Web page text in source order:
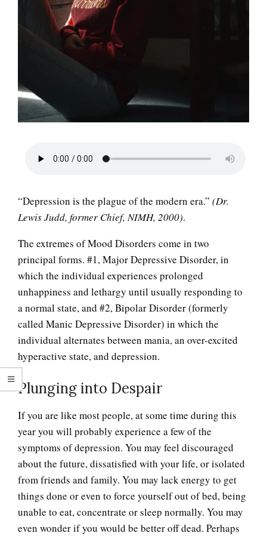
LIFE
“Depression is the plague of the modern era.” (Dr.
Lewis Judd, former Chief, NIMH, 2000).
The extremes of Mood Disorders come in two
principal forms. #1, Major Depressive Disorder, in
which the individual experiences prolonged
unhappiness and lethargy until usually responding to
a normal state, and #2, Bipolar Disorder (formerly
called Manic Depressive Disorder) in which the
individual alternates between mania, an over-excited
hyperactive state, and depression.
Plunging into Despair
If you are like most people, at some time during this
year you will probably experience a few of the
symptoms of depression. You may feel discouraged
about the future, dissatisfied with your life, or isolated
from friends and family. You may lack energy to get
things done or even to force yourself out of bed, being
unable to eat, concentrate or sleep normally. You may
even wonder if you would be better off dead. Perhaps